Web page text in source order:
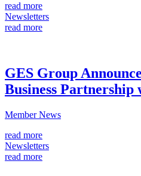
read more
Newsletters
read more
GES Group
Business Partnership
Member News
read more
Newsletters
read more